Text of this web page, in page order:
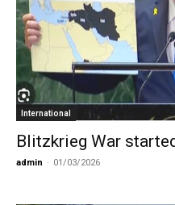
International
Blitzkrieg War
admin - 01/03/2026